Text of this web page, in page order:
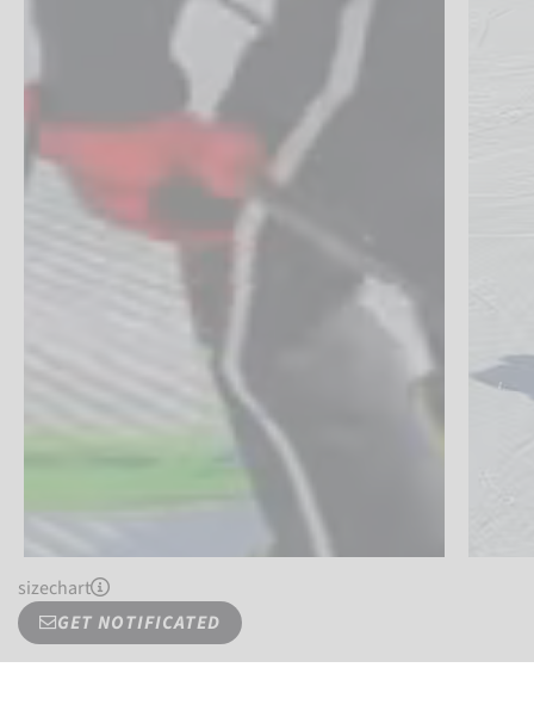
sizechart
GET NOTIFICATED